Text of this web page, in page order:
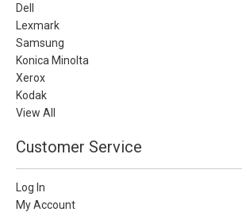
Dell
Lexmark
Samsung
Konica Minolta
Xerox
Kodak
View All
Customer Service
Log In
My Account